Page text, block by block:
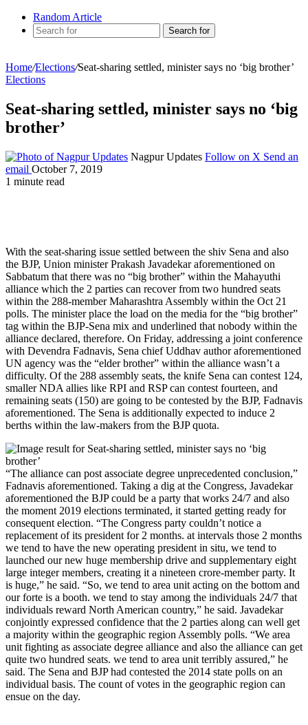
Random Article
Search for
Home/Elections/Seat-sharing settled, minister says no ‘big brother’
Elections
Seat-sharing settled, minister says no ‘big
brother’
Nagpur Updates Follow on X Send an
email October 7, 2019
1 minute read
With the seat-sharing issue settled between the shiv Sena and also
the BJP, Union minister Prakash Javadekar aforementioned on
Sabbatum that there was no “big brother” within the Mahayuthi
alliance which the 2 parties can recover from two hundred seats
within the 288-member Maharashtra Assembly within the Oct 21
polls. The minister place the load on the media for the “big brother”
tag within the BJP-Sena mix and underlined that nobody within the
alliance declared, therefore. On Friday, addressing a joint conference
with Devendra Fadnavis, Sena chief Uddhav author aforementioned
UN agency was the “elder brother” within the alliance wasn’t a
difficulty. Of the 288 assembly seats, the knife Sena can contest 124,
smaller NDA allies like RPI and RSP can contest fourteen, and
remaining seats (150) are going to be contested by the BJP, Fadnavis
aforementioned. The Sena is additionally expected to induce 2
berths within the law-makers from the BJP quota.
“The alliance can post associate degree unprecedented conclusion,”
Fadnavis aforementioned. Taking a dig at the Congress, Javadekar
aforementioned the BJP could be a party that works 24/7 and also
the moment 2019 elections terminated, it started getting ready for
consequent election. “The Congress party couldn’t notice a
replacement of its president for 2 months. at intervals those 2 months
we tend to have the new operating president in situ, we tend to
launched our new huge membership drive and supplementary eight
large integer members, creating it a nineteen crore-member party. It
is huge,” he said. “So, we tend to area unit acting on the bottom and
our forte is a booth. we tend to stay among the individuals 24/7 that
individuals reward North American country,” he said. Javadekar
conjointly expressed confidence that the 2 parties along can well get
a majority within the geographic region Assembly polls. “We area
unit fighting as associate degree alliance and also the alliance can get
quite two hundred seats. we tend to area unit terribly assured,” he
said. The Sena and BJP had contested the 2014 state polls on an
individual basis. The count of votes in the geographic region can
ensue on the day.